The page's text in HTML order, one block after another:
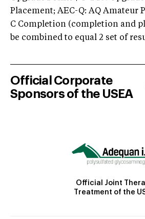
Placement; AEC-Q: AQ Amateur
C Completion (completion and
be combined to equal 2 set of
Official Corporate
Sponsors of the USEA
Official Joint
Treatment of the